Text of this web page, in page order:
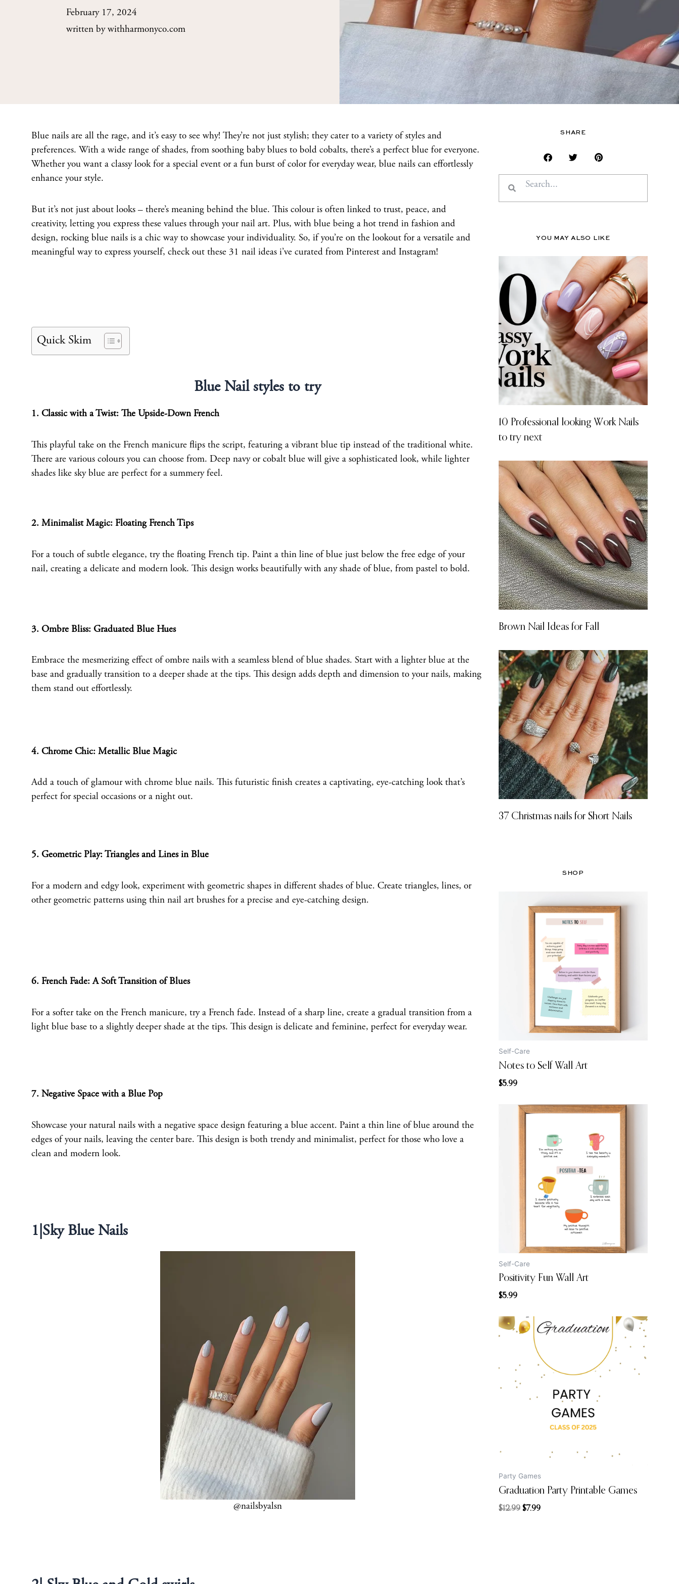
February 17, 2024
written bywithharmonyco.com
Blue nails are all the rage, and it’s easy to see why! They’re not just stylish; they cater to a variety of styles and
preferences. With a wide range of shades, from soothing baby blues to bold cobalts, there’s a perfect blue for everyone.
Whether you want a classy look for a special event or a fun burst of color for everyday wear, blue nails can effortlessly
enhance your style.
But it’s not just about looks – there’s meaning behind the blue. This colour is often linked to trust, peace, and
creativity, letting you express these values through your nail art. Plus, with blue being a hot trend in fashion and
design, rocking blue nails is a chic way to showcase your individuality. So, if you’re on the lookout for a versatile and
meaningful way to express yourself, check out these 31 nail ideas i’ve curated from Pinterest and Instagram!
Quick Skim
Blue Nail styles to try
1. Classic with a Twist: The Upside-Down French
This playful take on the French manicure flips the script, featuring a vibrant blue tip instead of the traditional white.
There are various colours you can choose from. Deep navy or cobalt blue will give a sophisticated look, while lighter
shades like sky blue are perfect for a summery feel.
2. Minimalist Magic: Floating French Tips
For a touch of subtle elegance, try the floating French tip. Paint a thin line of blue just below the free edge of your
nail, creating a delicate and modern look. This design works beautifully with any shade of blue, from pastel to bold.
3. Ombre Bliss: Graduated Blue Hues
Embrace the mesmerizing effect of ombre nails with a seamless blend of blue shades. Start with a lighter blue at the
base and gradually transition to a deeper shade at the tips. This design adds depth and dimension to your nails, making
them stand out effortlessly.
4. Chrome Chic: Metallic Blue Magic
Add a touch of glamour with chrome blue nails. This futuristic finish creates a captivating, eye-catching look that’s
perfect for special occasions or a night out.
5. Geometric Play: Triangles and Lines in Blue
For a modern and edgy look, experiment with geometric shapes in different shades of blue. Create triangles, lines, or
other geometric patterns using thin nail art brushes for a precise and eye-catching design.
6. French Fade: A Soft Transition of Blues
For a softer take on the French manicure, try a French fade. Instead of a sharp line, create a gradual transition from a
light blue base to a slightly deeper shade at the tips. This design is delicate and feminine, perfect for everyday wear.
7. Negative Space with a Blue Pop
Showcase your natural nails with a negative space design featuring a blue accent. Paint a thin line of blue around the
edges of your nails, leaving the center bare. This design is both trendy and minimalist, perfect for those who love a
clean and modern look.
1|Sky Blue Nails
@nailsbyalsn
SHARE
Search
YOU MAY ALSO LIKE
10 Professional looking Work Nails
to try next
Brown Nail Ideas for Fall
37 Christmas nails for Short Nails
SHOP
Self-Care
Notes to Self Wall Art
$5.99
Self-Care
Positivity Fun Wall Art
$5.99
Party Games
Graduation Party Printable Games
$12.99
Original
price
was:
$12.99.
$7.99
Current
price
$7.99.